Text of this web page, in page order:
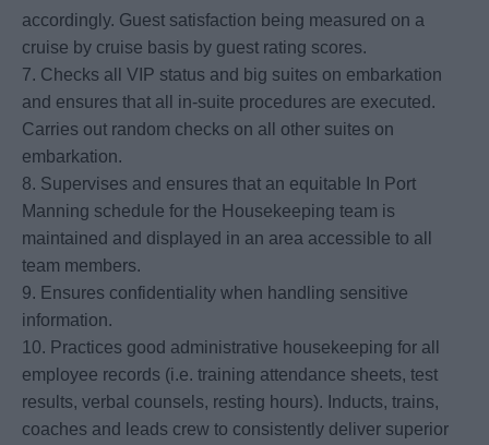
accordingly. Guest satisfaction being measured on a
cruise by cruise basis by guest rating scores.
7. Checks all VIP status and big suites on embarkation
and ensures that all in-suite procedures are executed.
Carries out random checks on all other suites on
embarkation.
8. Supervises and ensures that an equitable In Port
Manning schedule for the Housekeeping team is
maintained and displayed in an area accessible to all
team members.
9. Ensures confidentiality when handling sensitive
information.
10. Practices good administrative housekeeping for all
employee records (i.e. training attendance sheets, test
results, verbal counsels, resting hours). Inducts, trains,
coaches and leads crew to consistently deliver superior